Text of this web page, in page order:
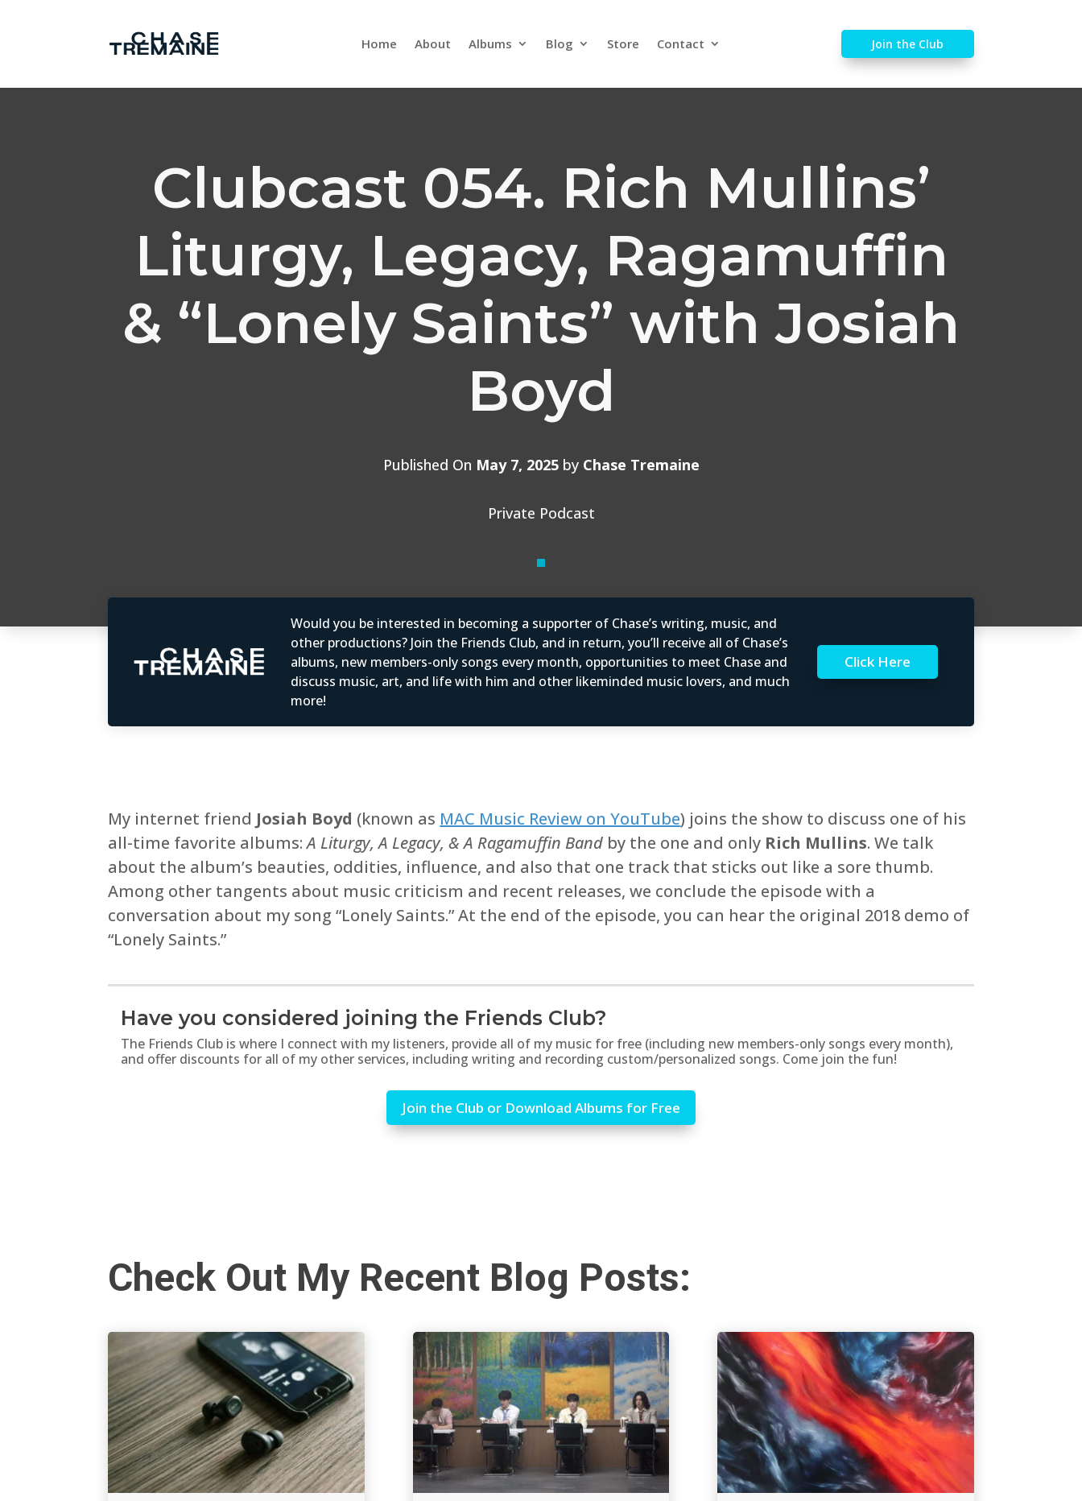
Home About Albums Blog Store Contact Join the Club
Clubcast 054. Rich Mullins’
Liturgy, Legacy, Ragamuffin
& “Lonely Saints” with Josiah
Boyd
Published On May 7, 2025 by Chase Tremaine
Private Podcast
Would you be interested in becoming a supporter of Chase’s writing, music, and
other productions? Join the Friends Club, and in return, you’ll receive all of Chase’s
albums, new members-only songs every month, opportunities to meet Chase and
discuss music, art, and life with him and other likeminded music lovers, and much
more!
Click Here
My internet friend Josiah Boyd (known as MAC Music Review on YouTube) joins the show to discuss one of his
all-time favorite albums:A Liturgy, A Legacy, & A Ragamuffin Band by the one and only Rich Mullins. We talk
about the album’s beauties, oddities, influence, and also that one track that sticks out like a sore thumb.
Among other tangents about music criticism and recent releases, we conclude the episode with a
conversation about my song “Lonely Saints.” At the end of the episode, you can hear the original 2018 demo of
“Lonely Saints.”
Have you considered joining the Friends Club?
The Friends Club is where I connect with my listeners, provide all of my music for free (including new members-only songs every month),
and offer discounts for all of my other services, including writing and recording custom/personalized songs. Come join the fun!
Join the Club or Download Albums for Free
Check Out My Recent Blog Posts: